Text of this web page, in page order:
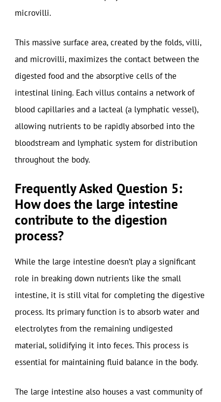
microvilli.
This massive surface area, created by the folds, villi,
and microvilli, maximizes the contact between the
digested food and the absorptive cells of the
intestinal lining. Each villus contains a network of
blood capillaries and a lacteal (a lymphatic vessel),
allowing nutrients to be rapidly absorbed into the
bloodstream and lymphatic system for distribution
throughout the body.
Frequently Asked Question 5:
How does the large intestine
contribute to the digestion
process?
While the large intestine doesn’t play a significant
role in breaking down nutrients like the small
intestine, it is still vital for completing the digestive
process. Its primary function is to absorb water and
electrolytes from the remaining undigested
material, solidifying it into feces. This process is
essential for maintaining fluid balance in the body.
The large intestine also houses a vast community of